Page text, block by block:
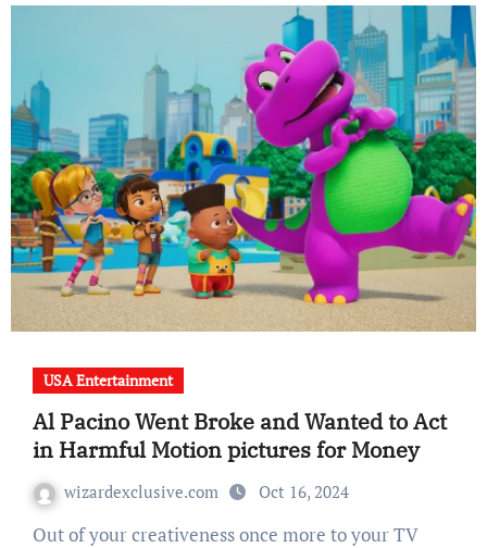
USA Entertainment
Al Pacino Went Broke and Wanted to Act
in Harmful Motion pictures for Money
wizardexclusive.com Oct 16, 2024
Out of your creativeness once more to your TV